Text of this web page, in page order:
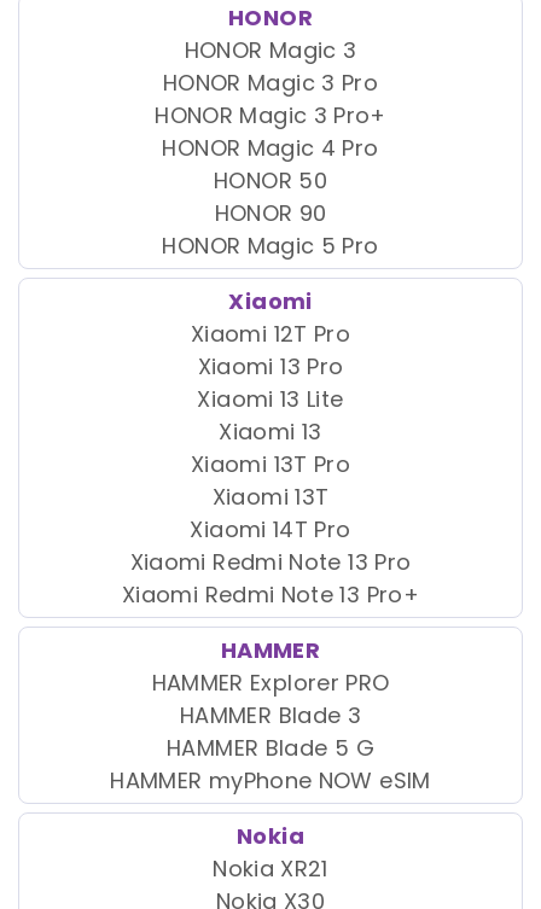
HONOR
HONOR Magic 3
HONOR Magic 3 Pro
HONOR Magic 3 Pro+
HONOR Magic 4 Pro
HONOR 50
HONOR 90
HONOR Magic 5 Pro
Xiaomi
Xiaomi 12T Pro
Xiaomi 13 Pro
Xiaomi 13 Lite
Xiaomi 13
Xiaomi 13T Pro
Xiaomi 13T
Xiaomi 14T Pro
Xiaomi Redmi Note 13 Pro
Xiaomi Redmi Note 13 Pro+
HAMMER
HAMMER Explorer PRO
HAMMER Blade 3
HAMMER Blade 5 G
HAMMER myPhone NOW eSIM
Nokia
Nokia XR21
Nokia X30